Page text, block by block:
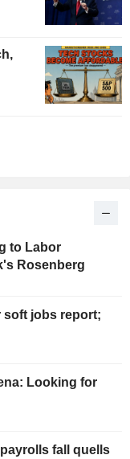
to Labor
Rosenberg
soft jobs report;
Looking for
fall quells